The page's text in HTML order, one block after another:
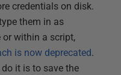
credentials on disk.
them in as
within a script,
is now deprecated.
it is to save the